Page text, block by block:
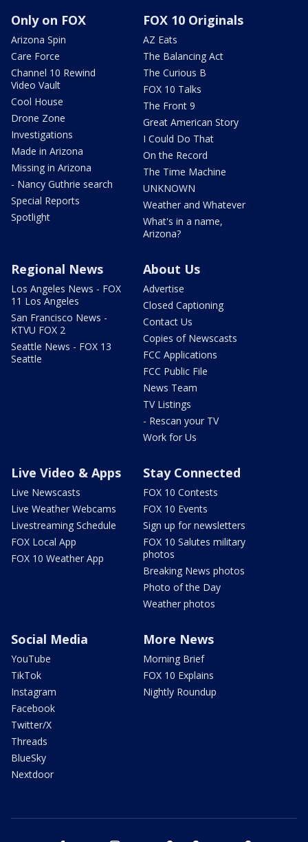
Only on FOX
Arizona Spin
Care Force
Channel 10 Rewind
Video Vault
Cool House
Drone Zone
Investigations
Made in Arizona
Missing in Arizona
- Nancy Guthrie search
Special Reports
Spotlight
FOX 10 Originals
AZ Eats
The Balancing Act
The Curious B
FOX 10 Talks
The Front 9
Great American Story
I Could Do That
On the Record
The Time Machine
UNKNOWN
Weather and Whatever
What's in a name,
Arizona?
Regional News
Los Angeles News - FOX
11 Los Angeles
San Francisco News -
KTVU FOX 2
Seattle News - FOX 13
Seattle
About Us
Advertise
Closed Captioning
Contact Us
Copies of Newscasts
FCC Applications
FCC Public File
News Team
TV Listings
- Rescan your TV
Work for Us
Live Video & Apps
Live Newscasts
Live Weather Webcams
Livestreaming Schedule
FOX Local App
FOX 10 Weather App
Stay Connected
FOX 10 Contests
FOX 10 Events
Sign up for newsletters
FOX 10 Salutes military
photos
Breaking News photos
Photo of the Day
Weather photos
Social Media
YouTube
TikTok
Instagram
Facebook
Twitter/X
Threads
BlueSky
Nextdoor
More News
Morning Brief
FOX 10 Explains
Nightly Roundup